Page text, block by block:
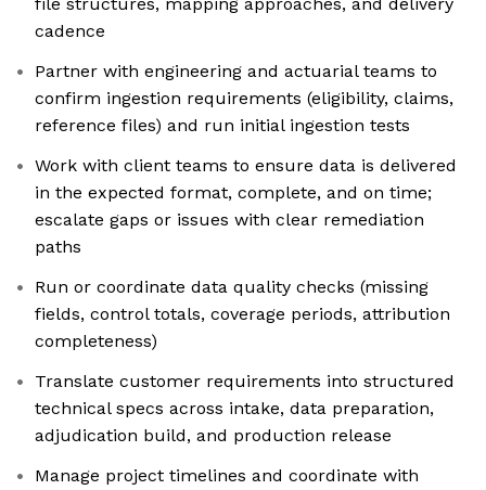
cadence
Partner with engineering and actuarial teams to
confirm ingestion requirements (eligibility, claims,
reference files) and run initial ingestion tests
Work with client teams to ensure data is delivered
in the expected format, complete, and on time;
escalate gaps or issues with clear remediation
paths
Run or coordinate data quality checks (missing
fields, control totals, coverage periods, attribution
completeness)
Translate customer requirements into structured
technical specs across intake, data preparation,
adjudication build, and production release
Manage project timelines and coordinate with